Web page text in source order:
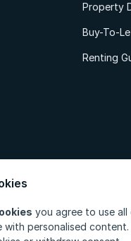
Property
Buy-To-
Renting
you agree to use
with personalised content.